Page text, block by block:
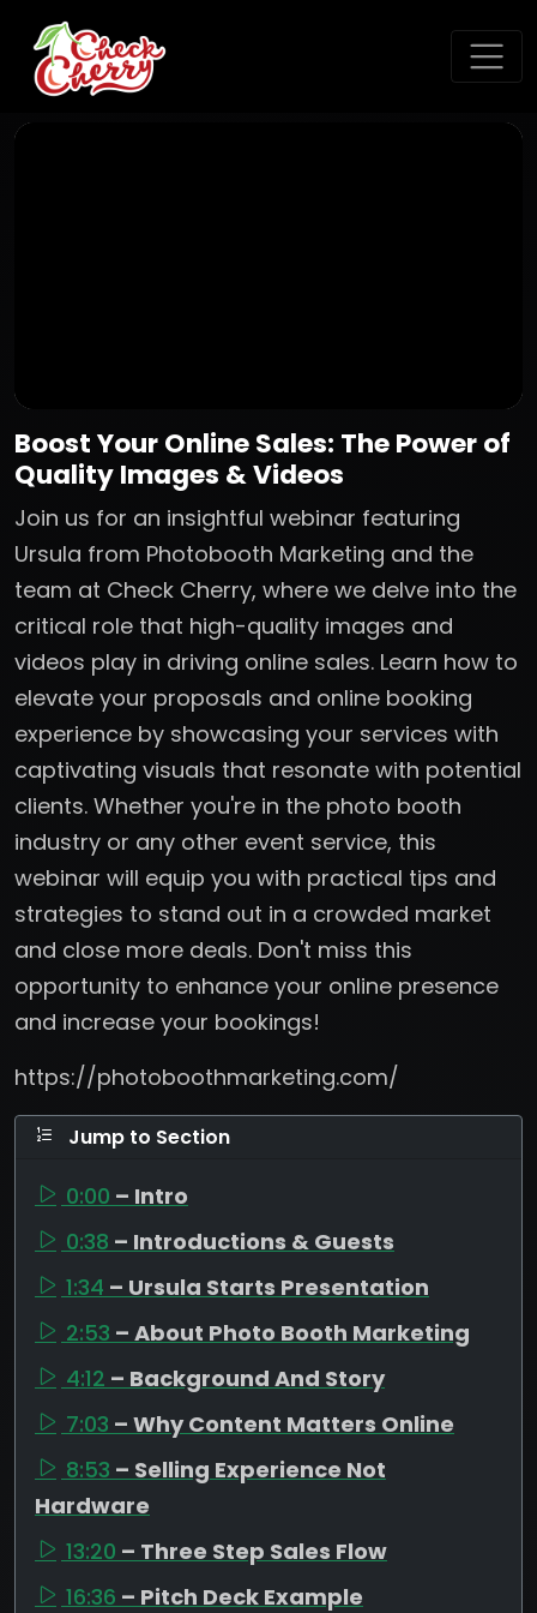
Boost Your Online Sales: The Power of
Quality Images & Videos
Join us for an insightful webinar featuring
Ursula from Photobooth Marketing and the
team at Check Cherry, where we delve into the
critical role that high-quality images and
videos play in driving online sales. Learn how to
elevate your proposals and online booking
experience by showcasing your services with
captivating visuals that resonate with potential
clients. Whether you're in the photo booth
industry or any other event service, this
webinar will equip you with practical tips and
strategies to stand out in a crowded market
and close more deals. Don't miss this
opportunity to enhance your online presence
and increase your bookings!
https://photoboothmarketing.com/
Jump to Section
0:00 – Intro
0:38 – Introductions & Guests
1:34 – Ursula Starts Presentation
2:53 – About Photo Booth Marketing
4:12 – Background And Story
7:03 – Why Content Matters Online
8:53 – Selling Experience Not
Hardware
13:20 – Three Step Sales Flow
16:36 – Pitch Deck Example